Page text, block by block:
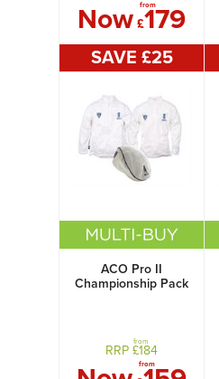
Now £
from
179
SAVE £25
ACO Pro II
Championship Pack
RRP £
from
184
from